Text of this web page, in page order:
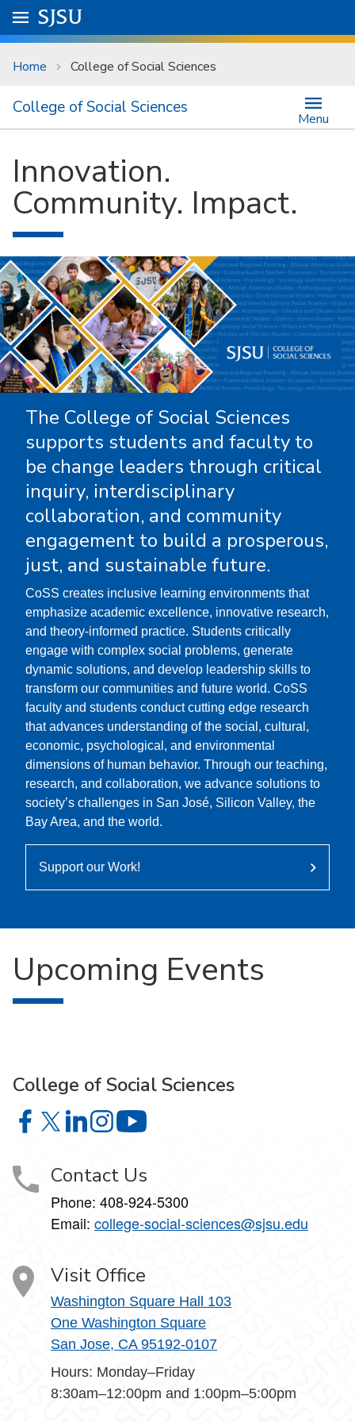
Skip to main content
University Menu .
Go to
SJSU
Home College of Social Sciences
College of Social Sciences
Menu
Innovation.
Community. Impact.
The College of Social Sciences
supports students and faculty to
be change leaders through critical
inquiry, interdisciplinary
collaboration, and community
engagement to build a prosperous,
just, and sustainable future.
CoSS creates inclusive learning environments that
emphasize academic excellence, innovative research,
and theory-informed practice. Students critically
engage with complex social problems, generate
dynamic solutions, and develop leadership skills to
transform our communities and future world. CoSS
faculty and students conduct cutting edge research
that advances understanding of the social, cultural,
economic, psychological, and environmental
dimensions of human behavior. Through our teaching,
research, and collaboration, we advance solutions to
society’s challenges in San José, Silicon Valley, the
Bay Area, and the world.
Support our Work!
Upcoming Events
College of Social Sciences
College of Social Sciences on Facebook
College of Social Sciences on X
College of Social Sciences on LinkedIn
College of Social Sciences on Instagram
Contact Us
Phone: 408-924-5300
Email: college‑social‑sciences@sjsu.edu
Visit Office
Washington Square Hall 103
One Washington Square
San Jose, CA 95192-0107
Hours: Monday–Friday
8:30am–12:00pm and 1:00pm–5:00pm